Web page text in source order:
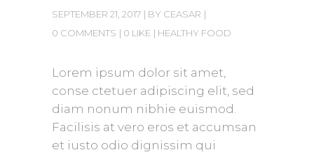
SEPTEMBER 21, 2017 BY CEASAR
0 COMMENTS
0 LIKE HEALTHY FOOD
Lorem ipsum dolor sit amet,
conse ctetuer adipiscing elit, sed
diam nonum nibhie euismod.
Facilisis at vero eros et accumsan
et iusto odio dignissim qui